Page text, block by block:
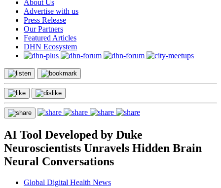
About Us
Advertise with us
Press Release
Our Partners
Featured Articles
DHN Ecosystem
AI Tool Developed by Duke
Neuroscientists Unravels Hidden Brain
Neural Conversations
Global Digital Health News